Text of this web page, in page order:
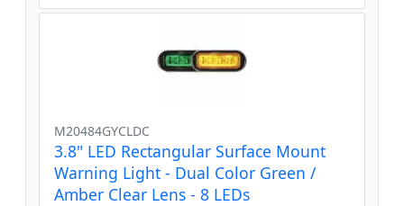
M20484GYCLDC
3.8" LED Rectangular Surface Mount
Warning Light - Dual Color Green /
Amber Clear Lens - 8 LEDs